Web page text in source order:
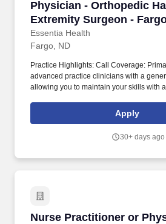
Physician - Orthopedic
Extremity Surgeon -
Essentia Health
Physician - Orthopedic
Fargo, ND
Practice Highlights: Call Coverage:
advanced practice clinicians with a
allowing you to maintain your skills with
network of 25 clinics and 5 hospitals.
Apply
30+ days ago
Nurse Practitioner or
Nurse Practitioner or